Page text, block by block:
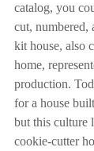
catalog, you
cut, numbered,
kit house, also
home,
production.
for a house
but this culture
cookie-cutter